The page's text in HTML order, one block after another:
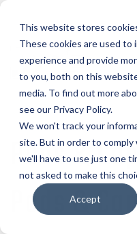
This website stores
These cookies are used to
experience and provide
to you, both on this
media. To find out more
see our Privacy Policy.
We won't track your
site. But in order to
we'll have to use just one
not asked to make this
Accept
Pods &
Pods &